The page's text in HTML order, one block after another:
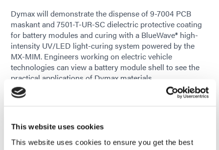
This website uses cookies
This website uses cookies to ensure you get the best
Dymax will demonstrate the dispense of 9-7004 PCB
maskant and 7501-T-UR-SC dielectric protective coating
for battery modules and curing with a BlueWave® high-
intensity UV/LED light-curing system powered by the
MX-MIM. Engineers working on electric vehicle
technologies can view a battery module shell to see the
practical applications of Dymax materials.
The booth will provide an opportunity for engineers to
developing advanced automotive systems or working on
space-bound electronics, the team can share insights on